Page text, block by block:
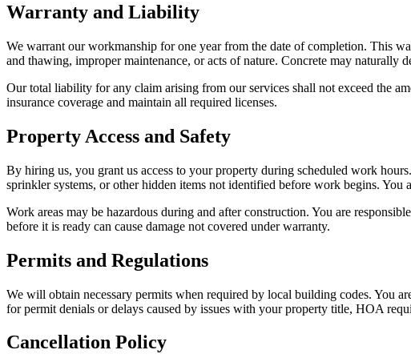
Warranty and Liability
We warrant our workmanship for one year from the date of completion. This
and thawing, improper maintenance, or acts of nature. Concrete may naturally
Our total liability for any claim arising from our services shall not exceed the
insurance coverage and maintain all required licenses.
Property Access and Safety
By hiring us, you grant us access to your property during scheduled work
sprinkler systems, or other hidden items not identified before work begins.
Work areas may be hazardous during and after construction. You are
before it is ready can cause damage not covered under warranty.
Permits and Regulations
We will obtain necessary permits when required by local building codes. You
for permit denials or delays caused by issues with your property title, HOA
Cancellation Policy